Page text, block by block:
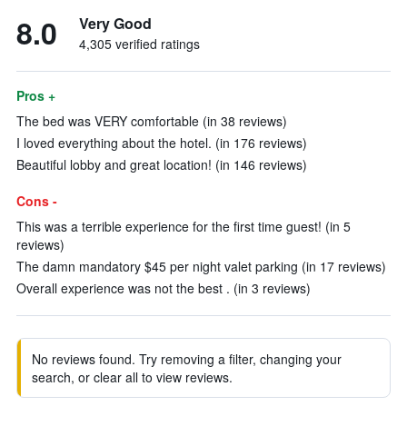
8.0 Very Good
4,305 verified ratings
Pros +
The bed was VERY comfortable (in 38 reviews)
I loved everything about the hotel. (in 176 reviews)
Beautiful lobby and great location! (in 146 reviews)
Cons -
This was a terrible experience for the first time guest! (in 5
reviews)
The damn mandatory $45 per night valet parking (in 17 reviews)
Overall experience was not the best . (in 3 reviews)
No reviews found. Try removing a filter, changing your
search, or clear all to view reviews.